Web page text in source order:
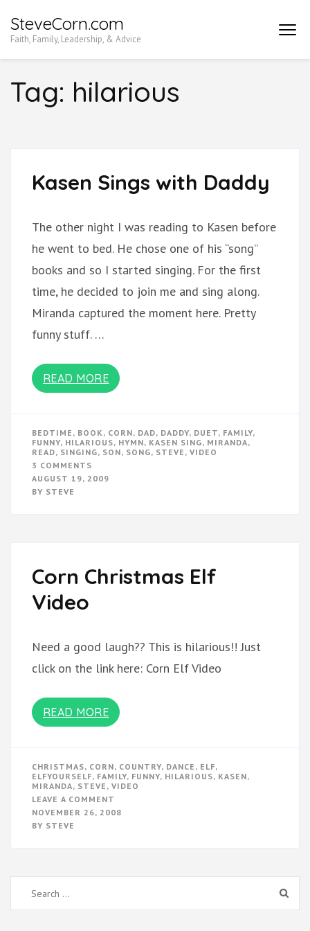
to
Enter)
SteveCorn.com
Faith, Family, Leadership, & Advice
Tag: hilarious
Kasen Sings with Daddy
The other night I was reading to Kasen before
he went to bed. He chose one of his “song”
books and so I started singing. For the first
time, he decided to join me and sing along.
Miranda captured the moment here. Pretty
funny stuff. …
READ MORE
BEDTIME , BOOK , CORN, DAD, DADDY, DUET, FAMILY,
FUNNY, HILARIOUS, HYMN, KASEN SING, MIRANDA,
READ, SINGING, SON, SONG, STEVE , VIDEO
3 COMMENTS
KASEN
SINGS
AUGUST 19, 2009
BY STEVE
Corn Christmas Elf
Video
Need a good laugh?? This is hilarious!! Just
click on the link here: Corn Elf Video
READ MORE
CHRISTMAS, CORN, COUNTRY, DANCE , ELF,
ELFYOURSELF, FAMILY, FUNNY, HILARIOUS, KASEN,
MIRANDA, STEVE , VIDEO
LEAVE A COMMENT
CORN
CHRISTMAS
NOVEMBER 26, 2008
BY STEVE
Search
for: